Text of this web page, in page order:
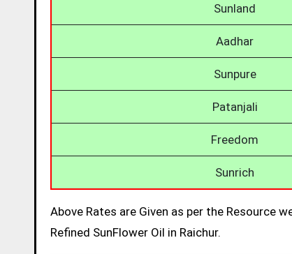
Sunland
Aadhar
Sunpure
Patanjali
Freedom
Sunrich
Above Rates are Given as per the Resource
Refined SunFlower Oil in Raichur.